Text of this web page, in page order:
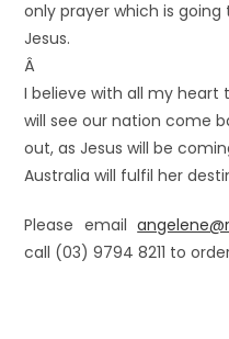
only prayer which is
Jesus.
Â
I believe with all my
will see our nation come
out, as Jesus will be
Australia will fulfil her
Please email
call (03) 9794 8211 to